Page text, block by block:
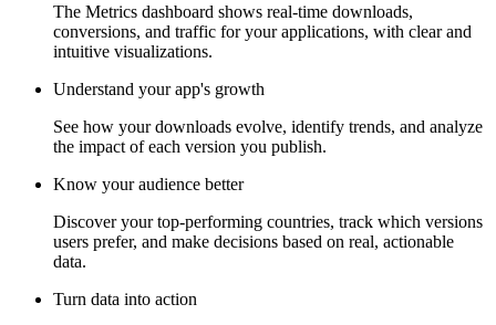
The Metrics dashboard shows real-time downloads,
conversions, and traffic for your applications, with clear and
intuitive visualizations.
Understand your app's growth
See how your downloads evolve, identify trends, and analyze
the impact of each version you publish.
Know your audience better
Discover your top-performing countries, track which versions
users prefer, and make decisions based on real, actionable
data.
Turn data into action